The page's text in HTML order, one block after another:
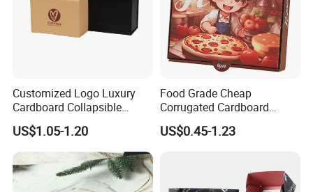
Customized Logo Luxury
Cardboard Collapsible
Folding Rigid Paper
Packaging Magnetic
Closure Gift Boxes for
Wedding Dress
US$1.05-1.20
Food Grade Cheap
Corrugated Cardboard
Wholesale Custom Pizza
Box with Logo
US$0.45-1.23